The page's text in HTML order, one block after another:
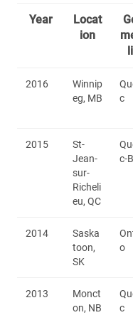
Year
Locat
ion
2016
Winnip
eg, MB
c
2015
St-
Jean-
sur-
Richeli
eu, QC
c-
2014
Saska
toon,
SK
o
2013
Monct
on, NB
c